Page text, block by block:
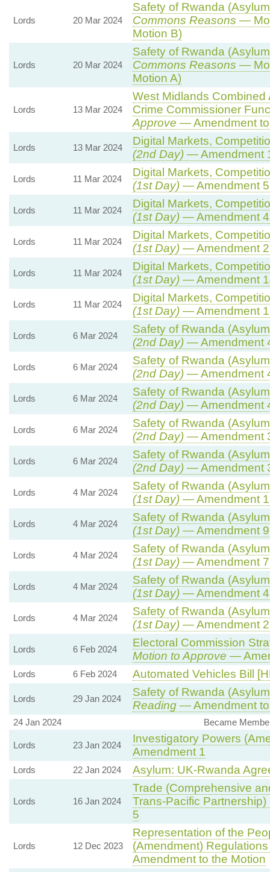
Lords 20 Mar 2024
Safety of Rwanda
Commons Reasons —
Motion B)
Lords 20 Mar 2024
Safety of Rwanda
Commons Reasons —
Motion A)
Lords 13 Mar 2024
West Midlands Combined
Crime Commissioner
Approve — Amendment
Lords 13 Mar 2024
Digital Markets,
(2nd Day)— Amendment
Lords 11 Mar 2024
Digital Markets,
(1st Day)— Amendment
Lords 11 Mar 2024
Digital Markets,
(1st Day)— Amendment
Lords 11 Mar 2024
Digital Markets,
(1st Day)— Amendment
Lords 11 Mar 2024
Digital Markets,
(1st Day)— Amendment
Lords 11 Mar 2024
Digital Markets,
(1st Day)— Amendment
Lords 6 Mar 2024
Safety of Rwanda
(2nd Day)— Amendment
Lords 6 Mar 2024
Safety of Rwanda
(2nd Day)— Amendment
Lords 6 Mar 2024
Safety of Rwanda
(2nd Day)— Amendment
Lords 6 Mar 2024
Safety of Rwanda
(2nd Day)— Amendment
Lords 6 Mar 2024
Safety of Rwanda
(2nd Day)— Amendment
Lords 4 Mar 2024
Safety of Rwanda
(1st Day)— Amendment
Lords 4 Mar 2024
Safety of Rwanda
(1st Day)— Amendment 9
Lords 4 Mar 2024
Safety of Rwanda
(1st Day)— Amendment 7
Lords 4 Mar 2024
Safety of Rwanda
(1st Day)— Amendment 4
Lords 4 Mar 2024
Safety of Rwanda
(1st Day)— Amendment 2
Lords 6 Feb 2024
Electoral Commission
Motion to Approve —
Lords 6 Feb 2024 Automated Vehicles Bill
Lords 29 Jan 2024
Safety of Rwanda
Reading— Amendment to
24 Jan 2024 Became
Lords 23 Jan 2024
Investigatory Powers
Amendment 1
Lords 22 Jan 2024 Asylum: UK-Rwanda
Lords 16 Jan 2024
Trade (Comprehensive
Trans-Pacific
5
Lords 12 Dec 2023
Representation of the
(Amendment)
Amendment to the Motion